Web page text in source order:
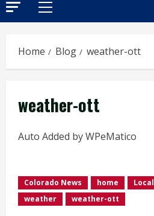
Primary
Home Blog weather-ott
weather-ott
Auto Added by WPeMatico
Colorado News home Local
weather
weather-ott